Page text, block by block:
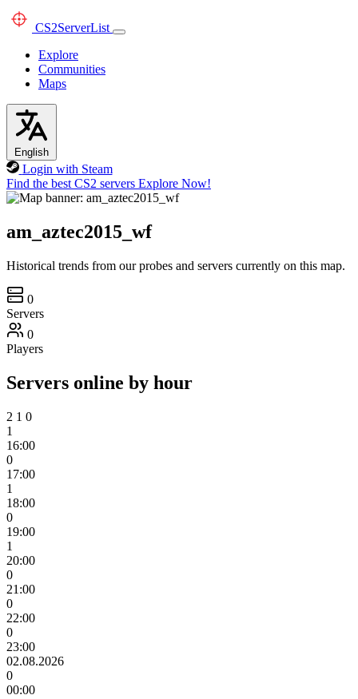
CS2ServerList
Explore
Communities
Maps
English
Login with Steam
Find the best CS2 servers Explore Now!
am_aztec2015_wf
Historical trends from our probes and servers currently on this map.
0
Servers
0
Players
Servers online by hour
2 1 0
1
16:00
0
17:00
1
18:00
0
19:00
1
20:00
0
21:00
0
22:00
0
23:00
02.08.2026
0
00:00